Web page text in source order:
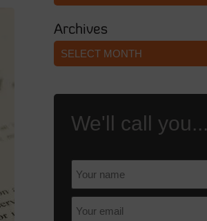
Archives
We'll call you...